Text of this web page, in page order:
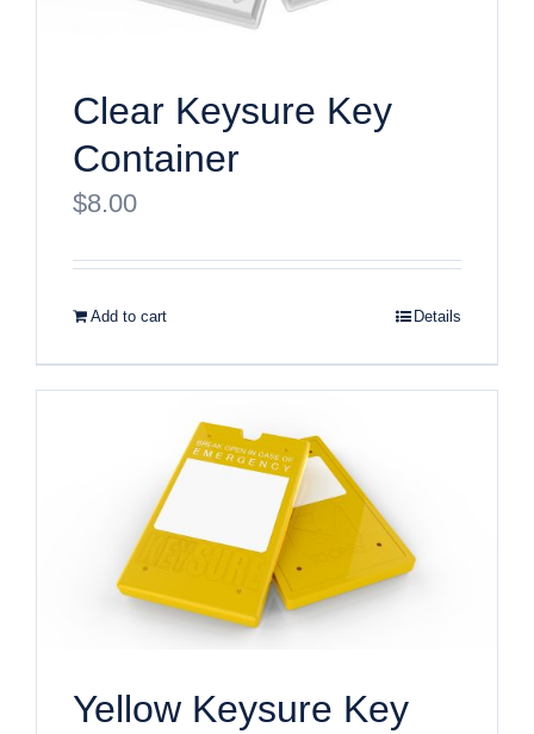
Clear Keysure Key
Container
$8.00
Add to cart Details
Yellow Keysure Key